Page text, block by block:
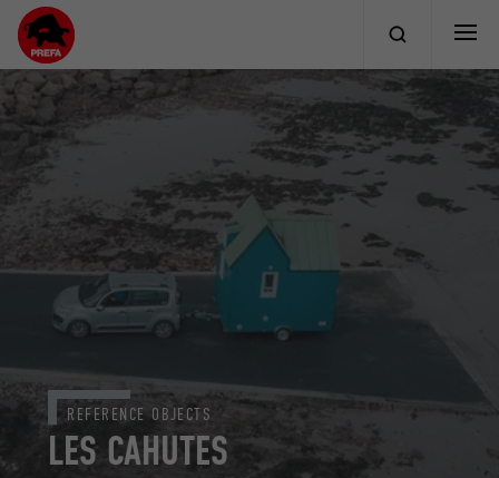
LES CAHUTES
REFERENCE OBJECTS